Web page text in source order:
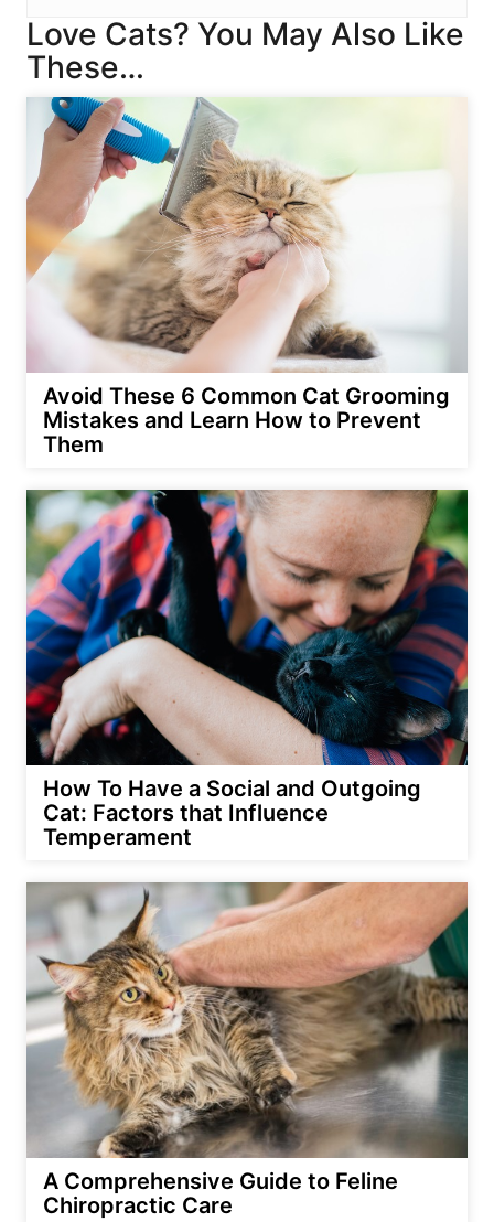
Love Cats? You May Also Like
These…
Avoid These 6 Common Cat Grooming
Mistakes and Learn How to Prevent
Them
How To Have a Social and Outgoing
Cat: Factors that Influence
Temperament
A Comprehensive Guide to Feline
Chiropractic Care